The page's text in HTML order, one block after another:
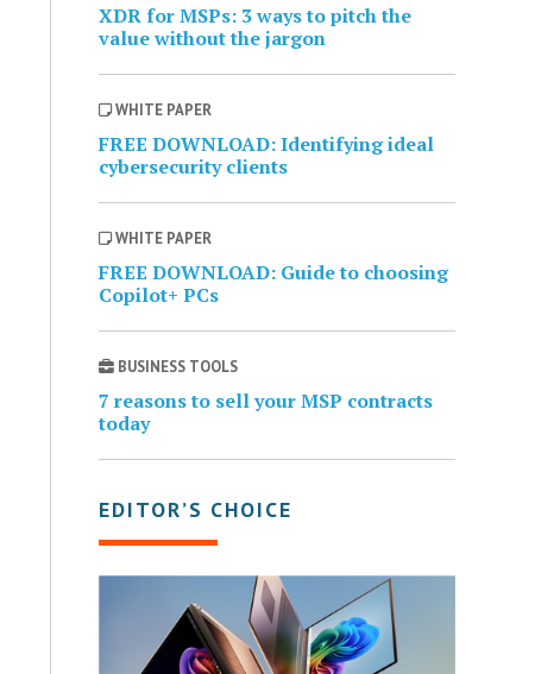
XDR for MSPs: 3 ways to pitch the
value without the jargon
WHITE PAPER
FREE DOWNLOAD: Identifying ideal
cybersecurity clients
WHITE PAPER
FREE DOWNLOAD: Guide to choosing
Copilot+ PCs
BUSINESS TOOLS
7 reasons to sell your MSP contracts
today
EDITOR’S CHOICE